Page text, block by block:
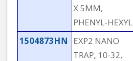
X 5MM,
PHENYL-HEXYL
1504873HN
EXP2 NANO
TRAP, 10-32,